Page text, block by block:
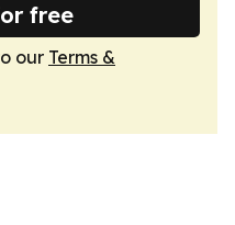
free
our Terms &